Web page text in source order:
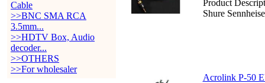
Cable
>>BNC SMA RCA
3.5mm...
>>HDTV Box, Audio
decoder...
>>OTHERS
>>For wholesaler
Product
Shure
Acrolink P-50